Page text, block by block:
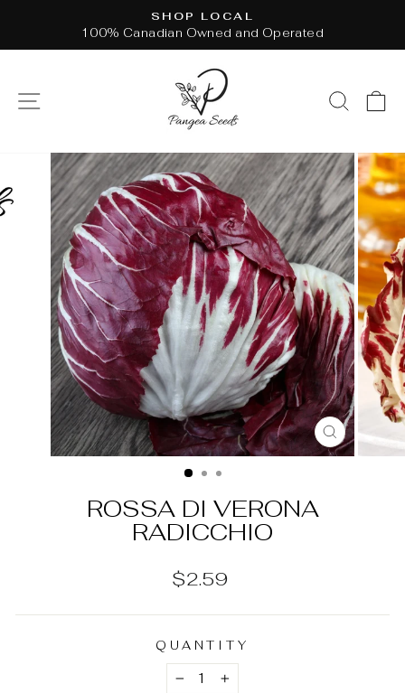
content
Pause
SHOP LOCAL
100% Canadian Owned and Operated
SITE NAVIGATION
CLOSE
(ESC)
ROSSA DI VERONA
RADICCHIO
Regular
$2.59
QUANTITY